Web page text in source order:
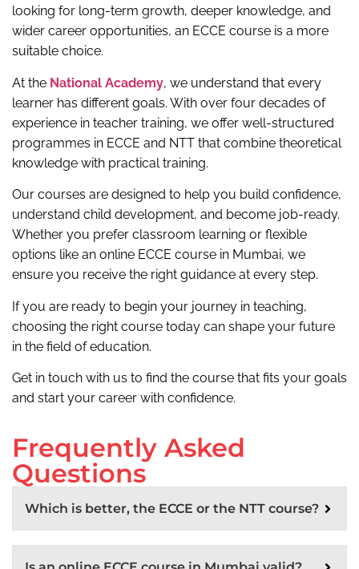
looking for long-term growth, deeper knowledge, and
wider career opportunities, an ECCE course is a more
suitable choice.
At the National Academy, we understand that every
learner has different goals. With over four decades of
experience in teacher training, we offer well-structured
programmes in ECCE and NTT that combine theoretical
knowledge with practical training.
Our courses are designed to help you build confidence,
understand child development, and become job-ready.
Whether you prefer classroom learning or flexible
options like an online ECCE course in Mumbai, we
ensure you receive the right guidance at every step.
If you are ready to begin your journey in teaching,
choosing the right course today can shape your future
in the field of education.
Get in touch with us to find the course that fits your goals
and start your career with confidence.
Frequently Asked
Questions
Which is better, the ECCE or the NTT course?